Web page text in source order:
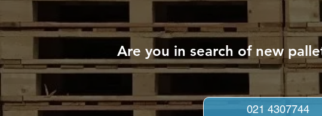
Are you in search of new
021 4307744